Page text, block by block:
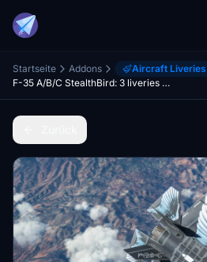
Startseite Addons Aircraft Liveries
F-35 A/B/C StealthBird: 3 liveries pack [8K]